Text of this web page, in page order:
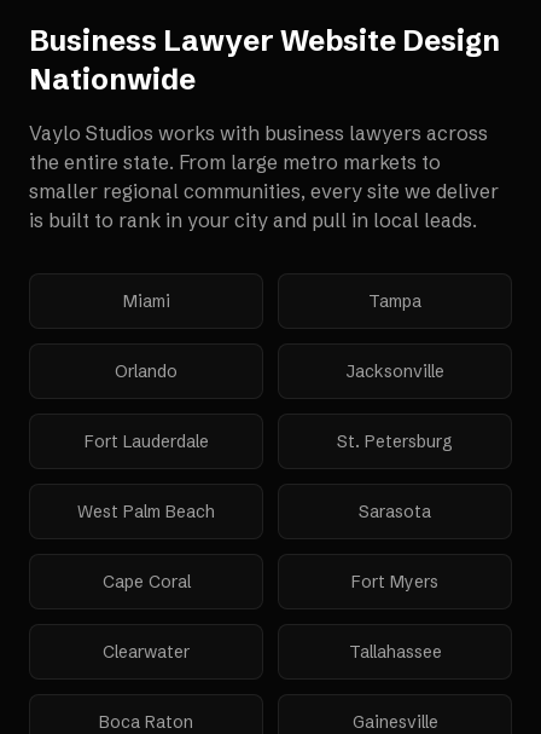
Business Lawyer Website Design
Nationwide
Vaylo Studios works with business lawyers across
the entire state. From large metro markets to
smaller regional communities, every site we deliver
is built to rank in your city and pull in local leads.
Miami Tampa
Orlando Jacksonville
Fort Lauderdale St. Petersburg
West Palm Beach Sarasota
Cape Coral Fort Myers
Clearwater Tallahassee
Boca Raton Gainesville